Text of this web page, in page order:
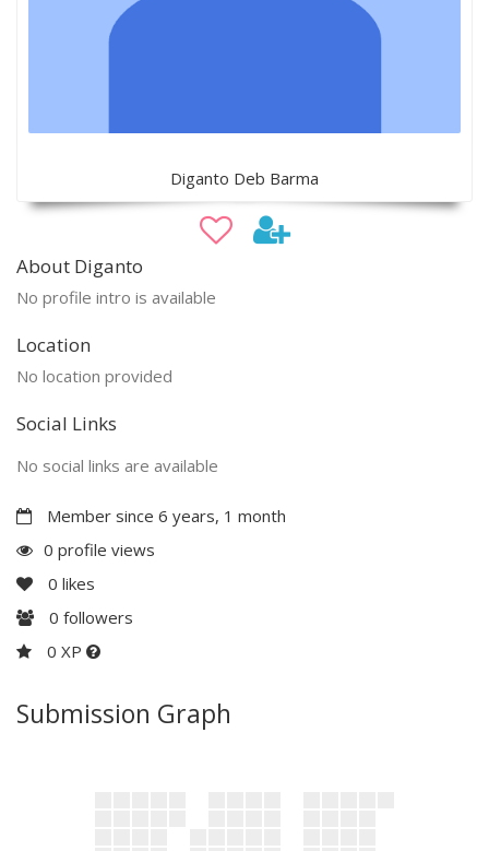
Diganto Deb Barma
About Diganto
No profile intro is available
Location
No location provided
Social Links
No social links are available
Member since 6 years, 1 month
0 profile views
0 likes
0 followers
0 XP
Submission Graph